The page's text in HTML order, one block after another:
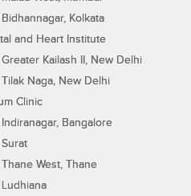
Kolkata
and Heart Institute
Greater Kailash II, New Delhi
Tilak Naga, New Delhi
Clinic
Indiranagar, Bangalore
West, Thane